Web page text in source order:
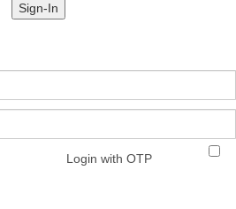
Sign-In
Login with OTP